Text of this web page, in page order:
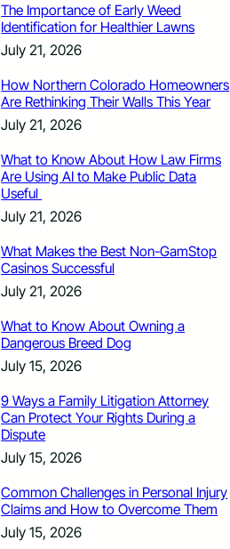
The Importance of Early Weed
Identification for Healthier Lawns
July 21, 2026
How Northern Colorado Homeowners
Are Rethinking Their Walls This Year
July 21, 2026
What to Know About How Law Firms
Are Using AI to Make Public Data
Useful
July 21, 2026
What Makes the Best Non-GamStop
Casinos Successful
July 21, 2026
What to Know About Owning a
Dangerous Breed Dog
July 15, 2026
9 Ways a Family Litigation Attorney
Can Protect Your Rights During a
Dispute
July 15, 2026
Common Challenges in Personal Injury
Claims and How to Overcome Them
July 15, 2026